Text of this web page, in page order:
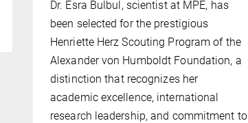
Dr. Esra Bulbul, scientist at MPE, has
been selected for the prestigious
Henriette Herz Scouting Program of the
Alexander von Humboldt Foundation, a
distinction that recognizes her
academic excellence, international
research leadership, and commitment to